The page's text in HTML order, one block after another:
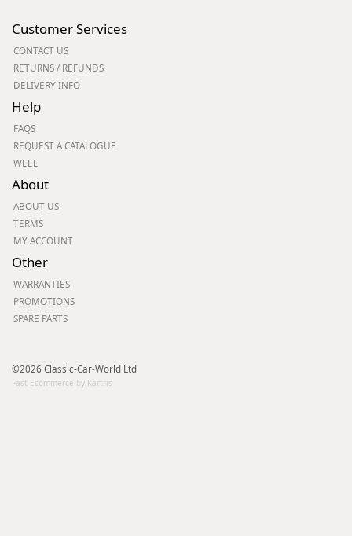
Customer Services
CONTACT US
RETURNS / REFUNDS
DELIVERY INFO
Help
FAQS
REQUEST A CATALOGUE
WEEE
About
ABOUT US
TERMS
MY ACCOUNT
Other
WARRANTIES
PROMOTIONS
SPARE PARTS
©2026 Classic-Car-World Ltd
Fast Ecommerce by Kartris